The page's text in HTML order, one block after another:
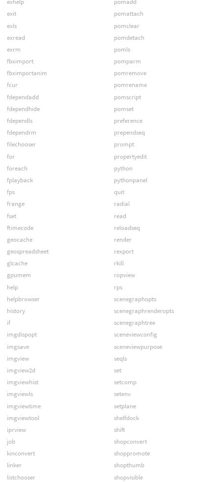
exhelp
exit
exls
exread
exrm
fbximport
fbximportanim
fcur
fdependadd
fdependhide
fdependls
fdependrm
filechooser
for
foreach
fplayback
fps
frange
fset
ftimecode
geocache
geospreadsheet
glcache
gpumem
help
helpbrowser
history
if
imgdispopt
imgsave
imgview
imgview2d
imgviewhist
imgviewls
imgviewtime
imgviewtool
iprview
job
kinconvert
linker
listchooser
pomadd
pomattach
pomclear
pomdetach
pomls
pomparm
pomremove
pomrename
pomscript
pomset
preference
prependseq
prompt
propertyedit
python
pythonpanel
quit
radial
read
reloadseq
render
rexport
rkill
ropview
rps
scenegraphopts
scenegraphrenderopts
scenegraphtree
sceneviewconfig
sceneviewpurpose
seqls
set
setcomp
setenv
setplane
shelfdock
shift
shopconvert
shoppromote
shopthumb
shopvisible